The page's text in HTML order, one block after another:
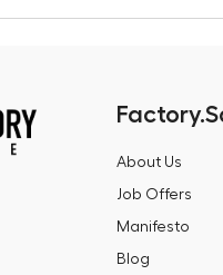
About Us
Job Offers
Manifesto
Blog